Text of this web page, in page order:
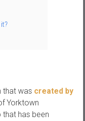
that was created by
Yorktown
that has been